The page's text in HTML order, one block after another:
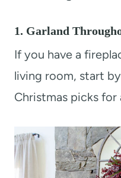
1. Garland
If you have a
living room, start
Christmas picks